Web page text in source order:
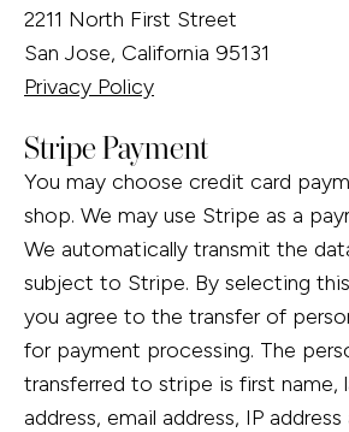
2211 North First Street
San Jose, California 95131
Privacy Policy
Stripe Payment
You may choose credit card
shop. We may use Stripe as a
We automatically transmit the
subject to Stripe. By selecting
you agree to the transfer of
for payment processing. The
transferred to stripe is first name,
address, email address, IP